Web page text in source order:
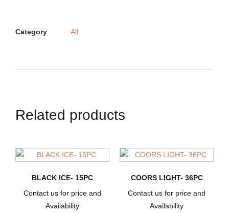
Category All
Related products
BLACK ICE- 15PC
Contact us for price and
Availability
COORS LIGHT- 36PC
Contact us for price and
Availability